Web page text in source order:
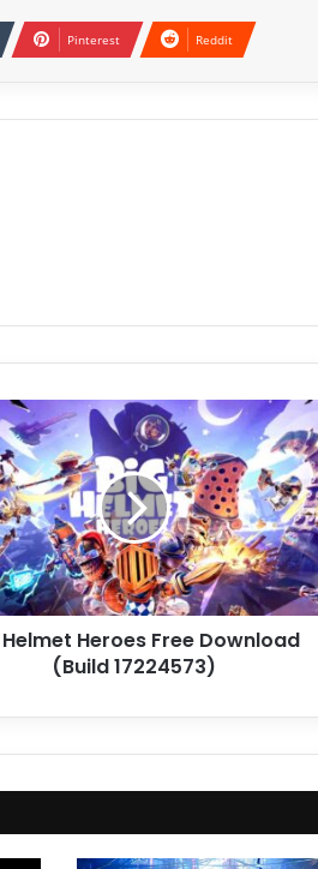
Pinterest Reddit
Helmet Heroes Free Download
(Build 17224573)